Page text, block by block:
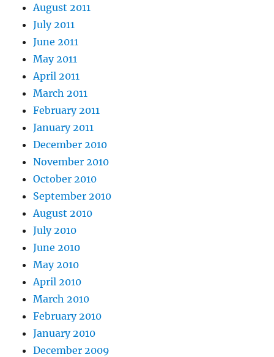
August 2011
July 2011
June 2011
May 2011
April 2011
March 2011
February 2011
January 2011
December 2010
November 2010
October 2010
September 2010
August 2010
July 2010
June 2010
May 2010
April 2010
March 2010
February 2010
January 2010
December 2009